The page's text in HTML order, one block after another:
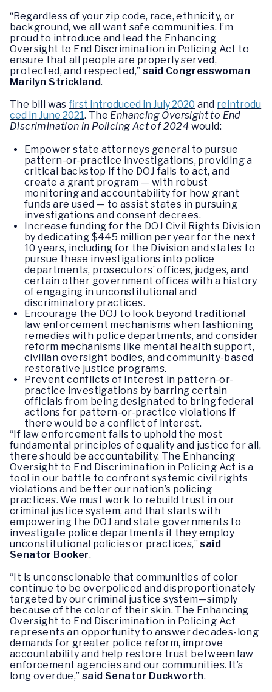
“Regardless of your zip code, race, ethnicity, or
background, we all want safe communities. I’m
proud to introduce and lead the Enhancing
Oversight to End Discrimination in Policing Act to
ensure that all people are properly served,
protected, and respected,” said Congresswoman
Marilyn Strickland.
The bill wasfirst introduced in July 2020 and reintrodu
ced in June 2021. The Enhancing Oversight to End
Discrimination in Policing Act of 2024 would:
Empower state attorneys general to pursue
pattern-or-practice investigations, providing a
critical backstop if the DOJ fails to act, and
create a grant program — with robust
monitoring and accountability for how grant
funds are used — to assist states in pursuing
investigations and consent decrees.
Increase funding for the DOJ Civil Rights Division
by dedicating $445 million per year for the next
10 years, including for the Division and states to
pursue these investigations into police
departments, prosecutors’ offices, judges, and
certain other government offices with a history
of engaging in unconstitutional and
discriminatory practices.
Encourage the DOJ to look beyond traditional
law enforcement mechanisms when fashioning
remedies with police departments, and consider
reform mechanisms like mental health support,
civilian oversight bodies, and community-based
restorative justice programs.
Prevent conflicts of interest in pattern-or-
practice investigations by barring certain
officials from being designated to bring federal
actions for pattern-or-practice violations if
there would be a conflict of interest.
“If law enforcement fails to uphold the most
fundamental principles of equality and justice for all,
there should be accountability. The Enhancing
Oversight to End Discrimination in Policing Act is a
tool in our battle to confront systemic civil rights
violations and better our nation’s policing
practices. We must work to rebuild trust in our
criminal justice system, and that starts with
empowering the DOJ and state governments to
investigate police departments if they employ
unconstitutional policies or practices,”said
Senator Booker.
“It is unconscionable that communities of color
continue to be overpoliced and disproportionately
targeted by our criminal justice system—simply
because of the color of their skin. The Enhancing
Oversight to End Discrimination in Policing Act
represents an opportunity to answer decades-long
demands for greater police reform, improve
accountability and help restore trust between law
enforcement agencies and our communities. It’s
long overdue,”said Senator Duckworth.